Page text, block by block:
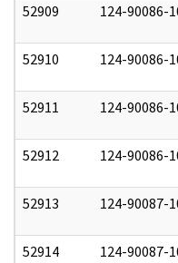
52909 124-90086-
52910 124-90086-
52911 124-90086-
52912 124-90086-
52913 124-90087-
52914 124-90087-